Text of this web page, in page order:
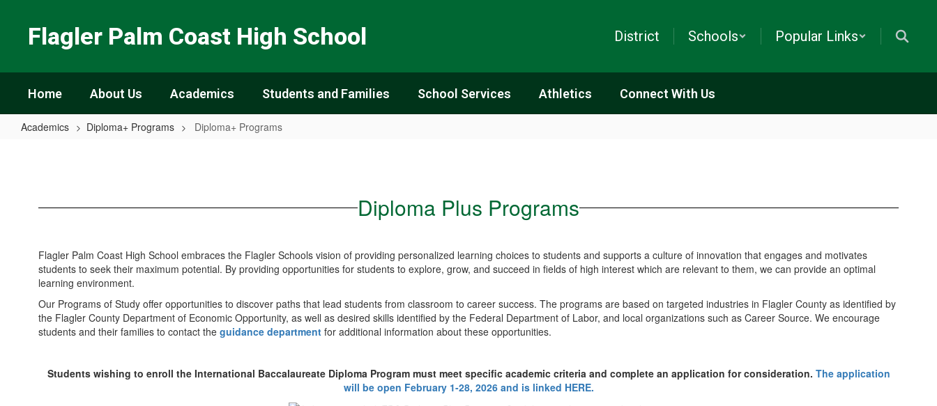
Flagler Palm Coast High School District Schools Popular Links
Home About Us Academics Students and Families School Services Athletics Connect With Us
Academics Diploma+ Programs Diploma+ Programs
Diploma Plus Programs
Flagler Palm Coast High School embraces the Flagler Schools vision of providing personalized learning choices to students and supports a culture of innovation that engages and motivates
students to seek their maximum potential. By providing opportunities for students to explore, grow, and succeed in fields of high interest which are relevant to them, we can provide an optimal
learning environment.
Our Programs of Study offer opportunities to discover paths that lead students from classroom to career success. The programs are based on targeted industries in Flagler County as identified by
the Flagler County Department of Economic Opportunity, as well as desired skills identified by the Federal Department of Labor, and local organizations such as Career Source. We encourage
students and their families to contact the guidance department for additional information about these opportunities.
Students wishing to enroll the International Baccalaureate Diploma Program must meet specific academic criteria and complete an application for consideration. The application
will be open February 1-28, 2026 and is linked HERE.